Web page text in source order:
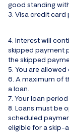
good standing
3. Visa credit card
4. Interest will
skipped payment
the skipped
5. You are
6. A maximum of
a loan.
7. Your loan
8. Loans must be
scheduled
eligible for a skip-